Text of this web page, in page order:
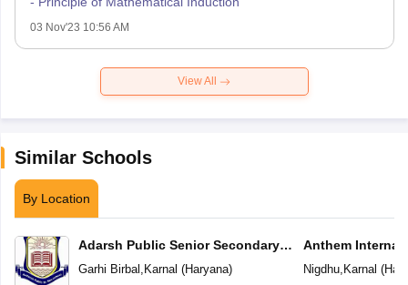
03 Nov'23 10:56 AM
View All
Similar Schools
By Location
Adarsh Public Senior Secondary
School
Garhi Birbal , Karnal (Haryana)
Anthem
Nigdhu, Karnal (